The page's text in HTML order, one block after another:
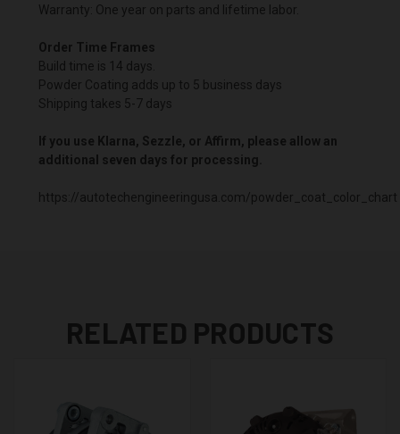
Warranty: One year on parts and lifetime labor.
Order Time Frames
Build time is 14 days.
Powder Coating adds up to 5 business days
Shipping takes 5-7 days
If you use Klarna, Sezzle, or Affirm, please allow an
additional seven days for processing.
https://autotechengineeringusa.com/powder_coat_color_chart
RELATED PRODUCTS